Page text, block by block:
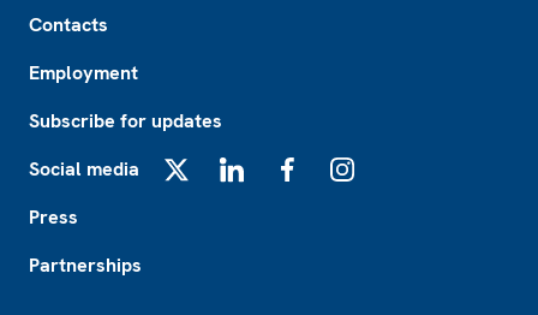
Contacts
Employment
Subscribe for updates
Social media
Press
Partnerships